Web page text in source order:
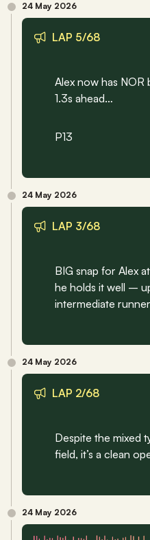
24 May 2026
LAP 5/68
Alex now has NOR
1.3s ahead…
P13
24 May 2026
LAP 3/68
BIG snap for Alex
he holds it well –
intermediate
24 May 2026
LAP 2/68
Despite the mixed
field, it’s a clean
24 May 2026